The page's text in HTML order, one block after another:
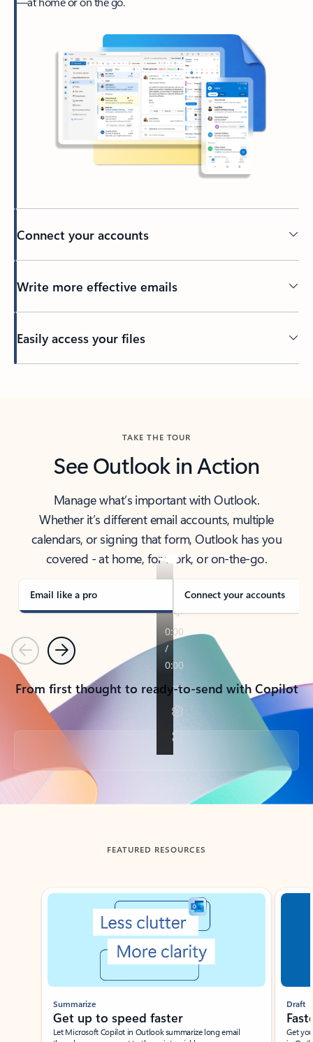
Connect your accounts
Write more effective emails
Easily access your files
TAKE THE TOUR
See Outlook in Action
Manage what’s important with Outlook.
Whether it’s different email accounts, multiple
calendars, or signing that form, Outlook has you
covered - at home, for work, or on-the-go.
Email like a pro Connect your accounts
PreviousNext
From first thought to ready-to-send with Copilot
Back to tabs
FEATURED RESOURCES
Showing slide 1 of 3
Summarize
Get up to speed faster ​
Let Microsoft Copilot in Outlook summarize long email
Draft
Get